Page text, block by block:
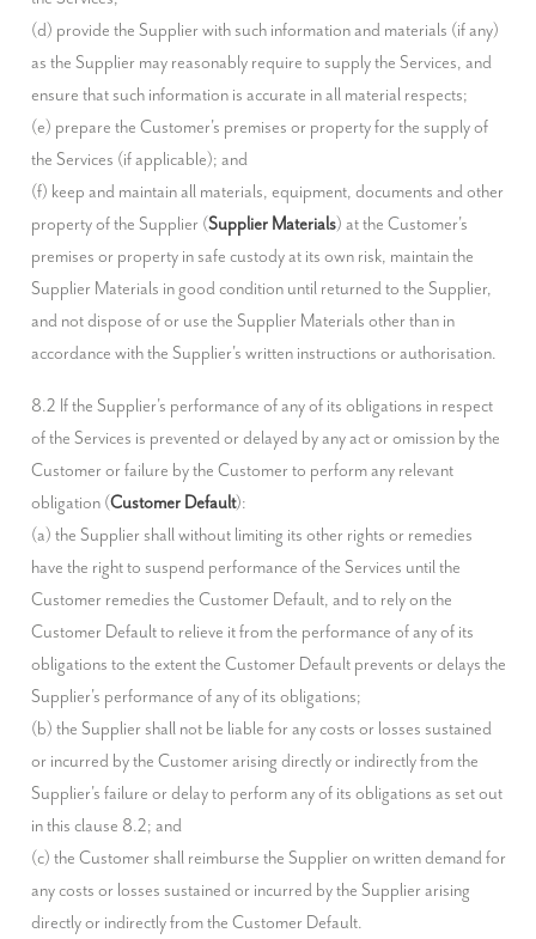
(d) provide the Supplier with such information and materials (if any)
as the Supplier may reasonably require to supply the Services, and
ensure that such information is accurate in all material respects;
(e) prepare the Customer's premises or property for the supply of
the Services (if applicable); and
(f) keep and maintain all materials, equipment, documents and other
property of the Supplier (Supplier Materials) at the Customer's
premises or property in safe custody at its own risk, maintain the
Supplier Materials in good condition until returned to the Supplier,
and not dispose of or use the Supplier Materials other than in
accordance with the Supplier's written instructions or authorisation.
8.2 If the Supplier's performance of any of its obligations in respect
of the Services is prevented or delayed by any act or omission by the
Customer or failure by the Customer to perform any relevant
obligation (Customer Default):
(a) the Supplier shall without limiting its other rights or remedies
have the right to suspend performance of the Services until the
Customer remedies the Customer Default, and to rely on the
Customer Default to relieve it from the performance of any of its
obligations to the extent the Customer Default prevents or delays the
Supplier's performance of any of its obligations;
(b) the Supplier shall not be liable for any costs or losses sustained
or incurred by the Customer arising directly or indirectly from the
Supplier's failure or delay to perform any of its obligations as set out
in this clause 8.2; and
(c) the Customer shall reimburse the Supplier on written demand for
any costs or losses sustained or incurred by the Supplier arising
directly or indirectly from the Customer Default.